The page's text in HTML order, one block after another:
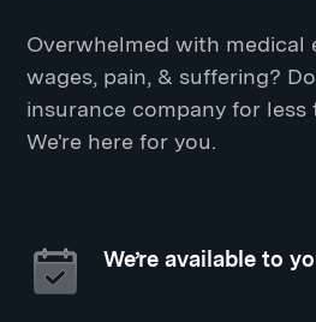
Overwhelmed with medical
wages, pain, & suffering?
insurance company for less
We're here for you.
We’re available to